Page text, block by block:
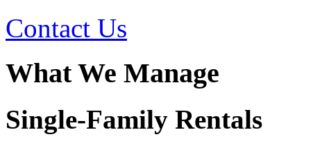
Contact Us
What We Manage
Single-Family Rentals